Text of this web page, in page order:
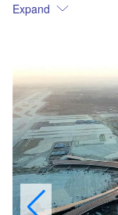
Expand